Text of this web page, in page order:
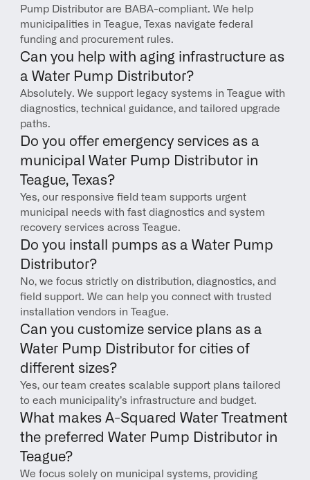
Pump Distributor are BABA-compliant. We help
municipalities in Teague, Texas navigate federal
funding and procurement rules.
Can you help with aging infrastructure as
a Water Pump Distributor?
Absolutely. We support legacy systems in Teague with
diagnostics, technical guidance, and tailored upgrade
paths.
Do you offer emergency services as a
municipal Water Pump Distributor in
Teague, Texas?
Yes, our responsive field team supports urgent
municipal needs with fast diagnostics and system
recovery services across Teague.
Do you install pumps as a Water Pump
Distributor?
No, we focus strictly on distribution, diagnostics, and
field support. We can help you connect with trusted
installation vendors in Teague.
Can you customize service plans as a
Water Pump Distributor for cities of
different sizes?
Yes, our team creates scalable support plans tailored
to each municipality’s infrastructure and budget.
What makes A-Squared Water Treatment
the preferred Water Pump Distributor in
Teague?
We focus solely on municipal systems, providing